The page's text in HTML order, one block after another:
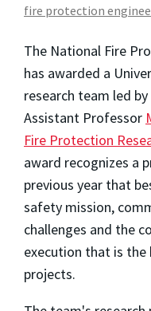
fire protection
The National Fire
has awarded a
research team led
Assistant Professor
Fire Protection
award recognizes a
previous year that
safety mission,
challenges and the
execution that is
projects.